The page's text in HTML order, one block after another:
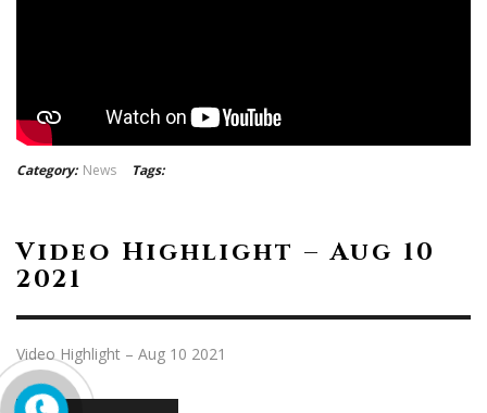
Category: News Tags:
Video Highlight – Aug 10
2021
Video Highlight – Aug 10 2021